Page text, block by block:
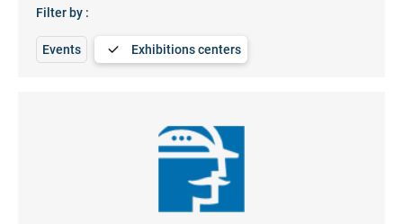
Filter by :
Events Exhibitions centers